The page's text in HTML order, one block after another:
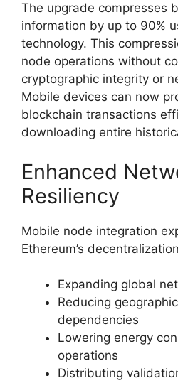
The upgrade compresses
information by up to 90%
technology. This
node operations without
cryptographic integrity or
Mobile devices can now
blockchain transactions
downloading entire
Enhanced
Resiliency
Mobile node integration
Ethereum’s
Expanding global
Reducing
dependencies
Lowering energy
operations
Distributing